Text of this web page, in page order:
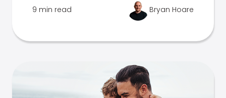
9 min read Bryan Hoare